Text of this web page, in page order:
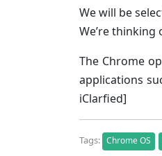
We will be
We’re
The Chrome
applications
iClarfied]
Tags: Chrome OS